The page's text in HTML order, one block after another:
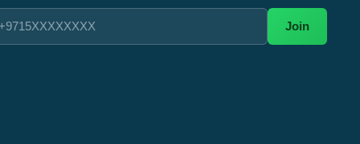
Join